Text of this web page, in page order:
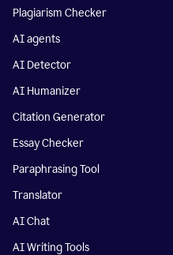
Plagiarism Checker
AI agents
AI Detector
AI Humanizer
Citation Generator
Essay Checker
Paraphrasing Tool
Translator
AI Chat
AI Writing Tools